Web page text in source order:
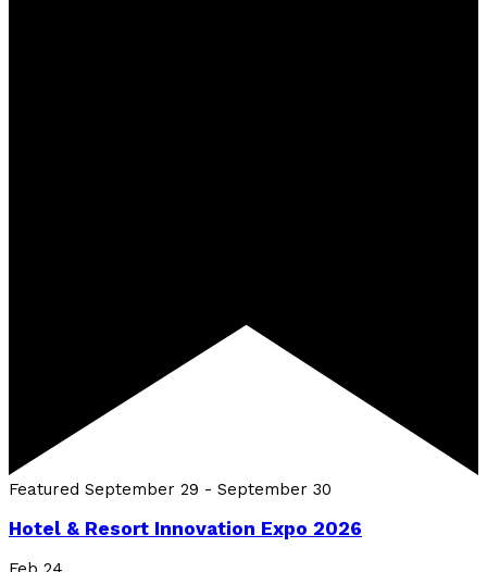
Featured September 29 - September 30
Hotel & Resort Innovation Expo 2026